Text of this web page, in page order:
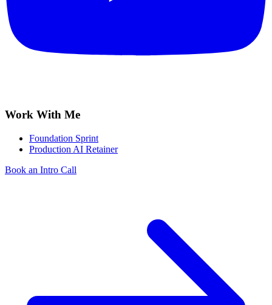
Work With Me
Foundation Sprint
Production AI Retainer
Book an Intro Call